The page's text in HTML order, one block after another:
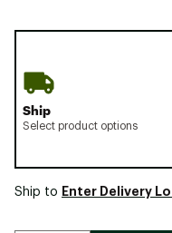
Ship
Select product options
Ship to Enter Delivery